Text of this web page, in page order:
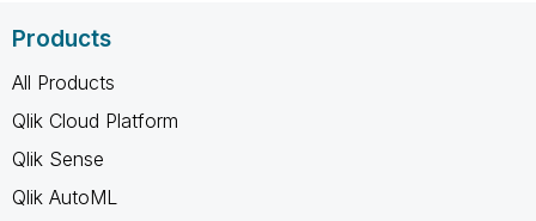
Products
All Products
Qlik Cloud Platform
Qlik Sense
Qlik AutoML